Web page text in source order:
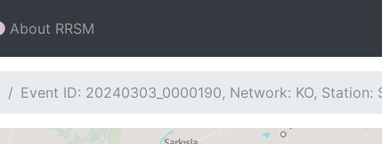
About RRSM
Event ID: 20240303_0000190, Network: KO, Station: